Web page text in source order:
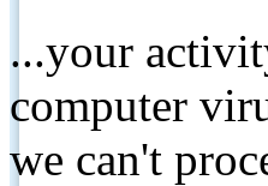
...your
computer
we can't